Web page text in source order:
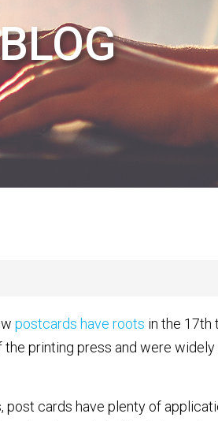
BLOG
postcards have roots in the 17th
the printing press and were
post cards have plenty of